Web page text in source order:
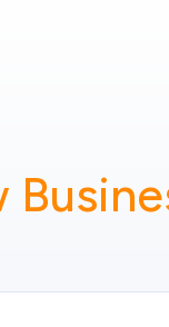
legal services
product or service